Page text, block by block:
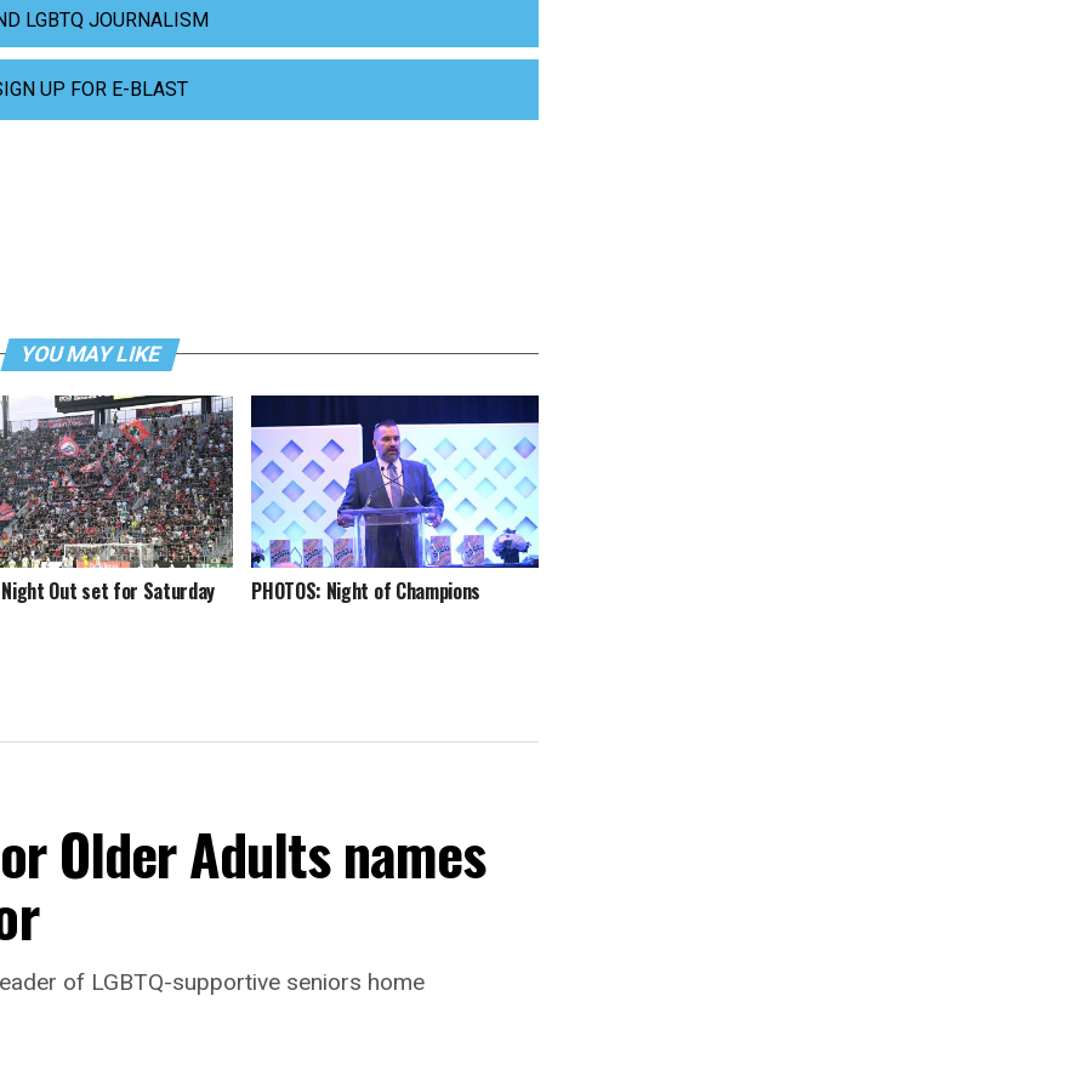
LGBTQ JOURNALISM
UP FOR E-BLAST
YOU MAY LIKE
Out set for Saturday PHOTOS: Night of Champions
Older Adults names
of LGBTQ-supportive seniors home